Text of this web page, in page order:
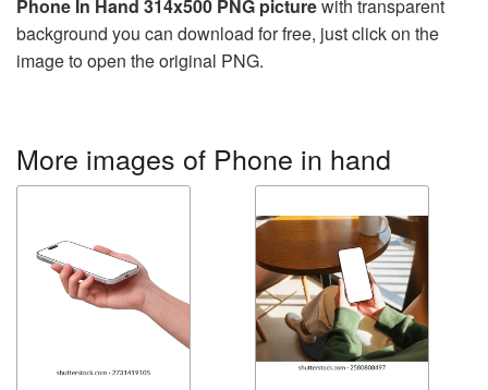
Phone In Hand 314x500 PNG picturewith transparent
background you can download for free, just click on the
image to open the original PNG.
More images of Phone in hand